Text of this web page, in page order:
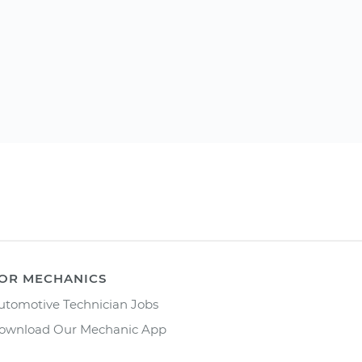
MECHANICS
Technician Jobs
Our Mechanic App